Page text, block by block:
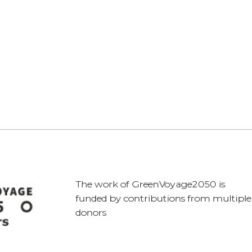
The work of GreenVoyage2050 is
funded by contributions from multiple
donors